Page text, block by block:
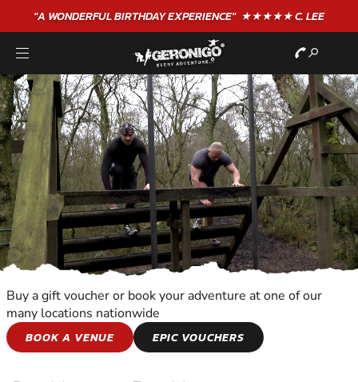
"A WONDERFULBIRTHDAYEXPERIENCE"★★★★★ C. LEE
TEAM ADVENTURES
Buy a gift voucher or book your adventure at one of our
many locations nationwide
BOOK A VENUE
EPIC VOUCHERS